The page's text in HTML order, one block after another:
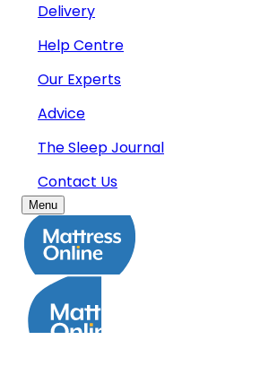
Delivery
Help Centre
Our Experts
Advice
The Sleep Journal
Contact Us
Menu